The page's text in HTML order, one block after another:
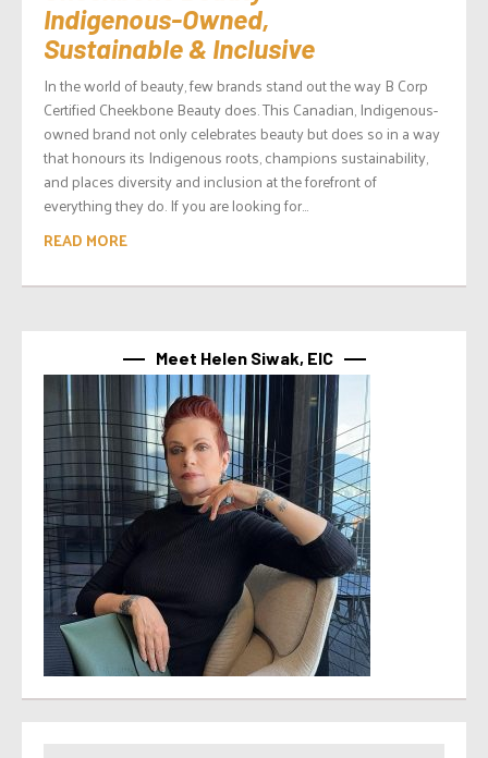
Indigenous-Owned,
Sustainable & Inclusive
In the world of beauty, few brands stand out the way B Corp
Certified Cheekbone Beauty does. This Canadian, Indigenous-
owned brand not only celebrates beauty but does so in a way
that honours its Indigenous roots, champions sustainability,
and places diversity and inclusion at the forefront of
everything they do. If you are looking for...
READ MORE
Meet Helen Siwak, EIC